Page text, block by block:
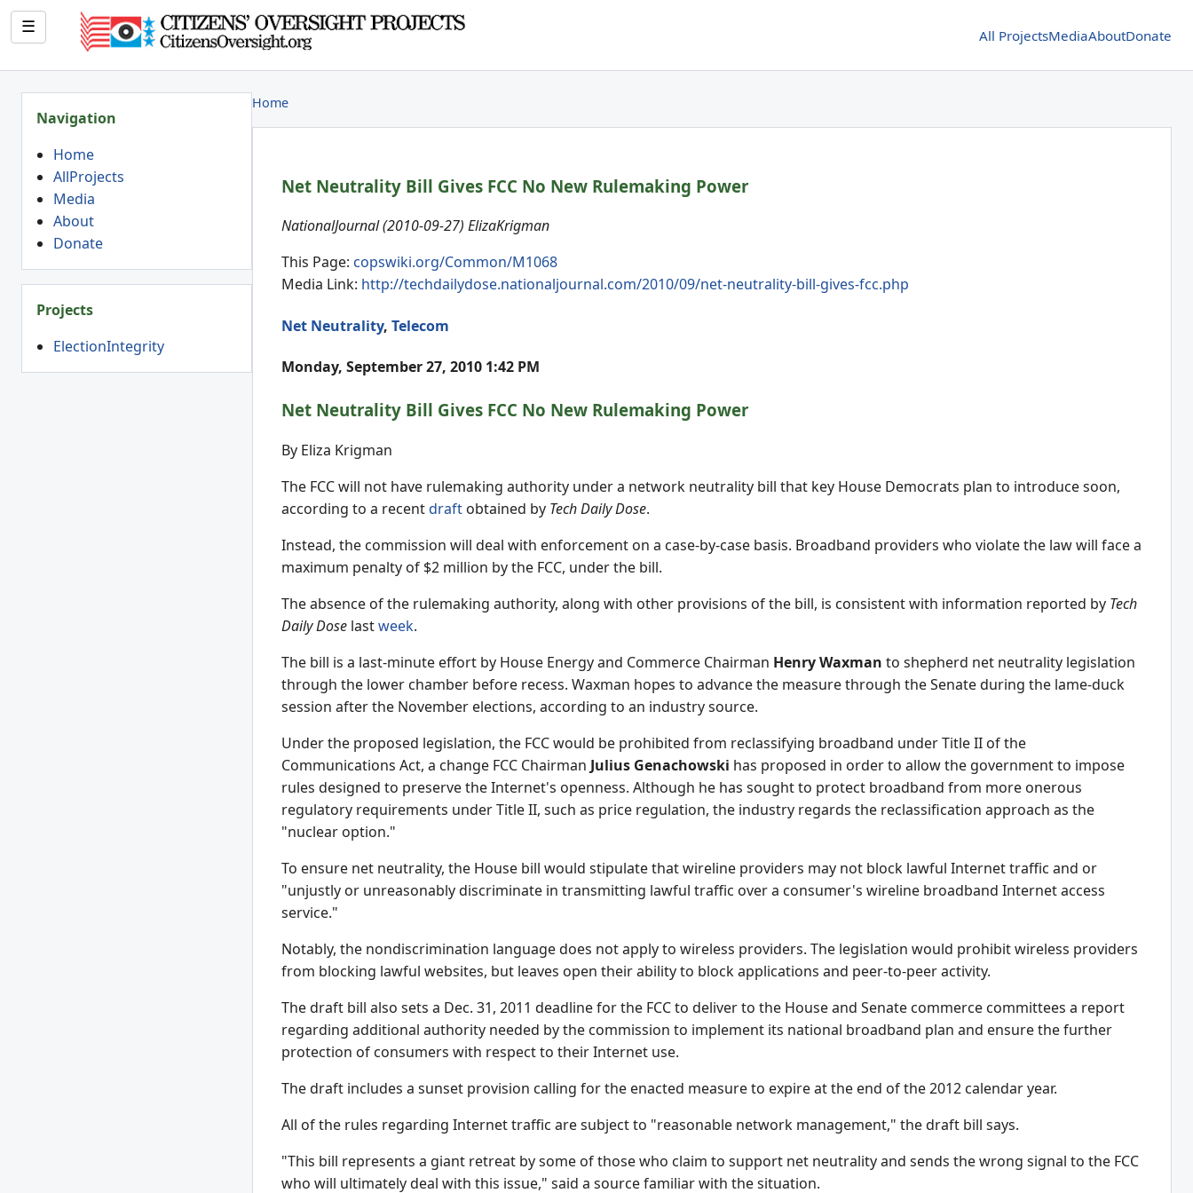
All ProjectsMediaAboutDonate
☰
Navigation
Home
AllProjects
Media
About
Donate
Projects
ElectionIntegrity
Home
Net Neutrality Bill Gives FCC No New Rulemaking Power
NationalJournal (2010-09-27) ElizaKrigman
This Page: copswiki.org/Common/M1068
Media Link: http://techdailydose.nationaljournal.com/2010/09/net-neutrality-bill-gives-fcc.php
Net Neutrality, Telecom
Monday, September 27, 2010 1:42 PM
Net Neutrality Bill Gives FCC No New Rulemaking Power
By Eliza Krigman
The FCC will not have rulemaking authority under a network neutrality bill that key House Democrats plan to introduce soon,
according to a recentdraft obtained by Tech Daily Dose.
Instead, the commission will deal with enforcement on a case-by-case basis. Broadband providers who violate the law will face a
maximum penalty of $2 million by the FCC, under the bill.
The absence of the rulemaking authority, along with other provisions of the bill, is consistent with information reported by Tech
Daily Dose lastweek.
The bill is a last-minute effort by House Energy and Commerce Chairman Henry Waxman to shepherd net neutrality legislation
through the lower chamber before recess. Waxman hopes to advance the measure through the Senate during the lame-duck
session after the November elections, according to an industry source.
Under the proposed legislation, the FCC would be prohibited from reclassifying broadband under Title II of the
Communications Act, a change FCC Chairman Julius Genachowski has proposed in order to allow the government to impose
rules designed to preserve the Internet's openness. Although he has sought to protect broadband from more onerous
regulatory requirements under Title II, such as price regulation, the industry regards the reclassification approach as the
"nuclear option."
To ensure net neutrality, the House bill would stipulate that wireline providers may not block lawful Internet traffic and or
"unjustly or unreasonably discriminate in transmitting lawful traffic over a consumer's wireline broadband Internet access
service."
Notably, the nondiscrimination language does not apply to wireless providers. The legislation would prohibit wireless providers
from blocking lawful websites, but leaves open their ability to block applications and peer-to-peer activity.
The draft bill also sets a Dec. 31, 2011 deadline for the FCC to deliver to the House and Senate commerce committees a report
regarding additional authority needed by the commission to implement its national broadband plan and ensure the further
protection of consumers with respect to their Internet use.
The draft includes a sunset provision calling for the enacted measure to expire at the end of the 2012 calendar year.
All of the rules regarding Internet traffic are subject to "reasonable network management," the draft bill says.
"This bill represents a giant retreat by some of those who claim to support net neutrality and sends the wrong signal to the FCC
who will ultimately deal with this issue," said a source familiar with the situation.